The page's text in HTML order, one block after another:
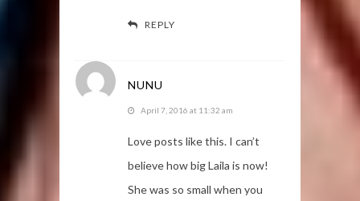
REPLY
NUNU
April 7, 2016 at 11:32 am
Love posts like this. I can’t
believe how big Laila is now!
She was so small when you